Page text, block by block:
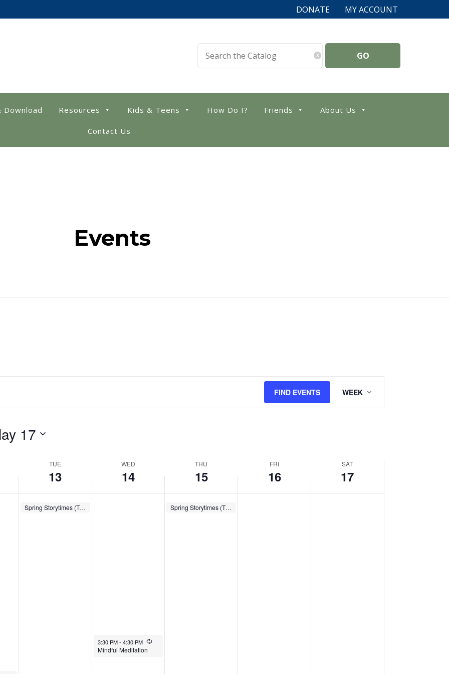
DONATE MY ACCOUNT
Library
x
Download Resources Kids & Teens How Do I? Friends About Us
Contact Us
Events
FIND EVENTS
Event
Views
WEEK
17
TUE
13
WED
14
THU
15
FRI
16
SAT
17
May 13, 2025
10:00 AM-10:30 AM Spring Storytimes (Tues.)
May 14, 2025
3:30 PM- 4:30 PM Recurring
Mindful Meditation
May 15, 2025
10:00 AM-10:30 AM Spring Storytimes (Thurs.)